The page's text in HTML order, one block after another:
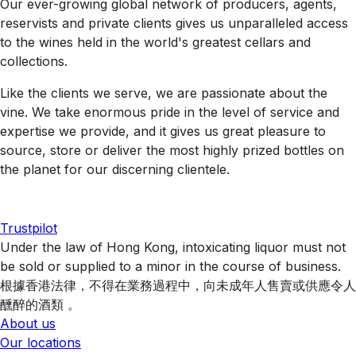
Our ever-growing global network of producers, agents,
reservists and private clients gives us unparalleled access
to the wines held in the world's greatest cellars and
collections.
Like the clients we serve, we are passionate about the
vine. We take enormous pride in the level of service and
expertise we provide, and it gives us great pleasure to
source, store or deliver the most highly prized bottles on
the planet for our discerning clientele.
Trustpilot
Under the law of Hong Kong, intoxicating liquor must not
be sold or supplied to a minor in the course of business.
根據香港法律，不得在業務過程中，向未成年人售賣或供應令人
醺醉的酒類 。
About us
Our locations